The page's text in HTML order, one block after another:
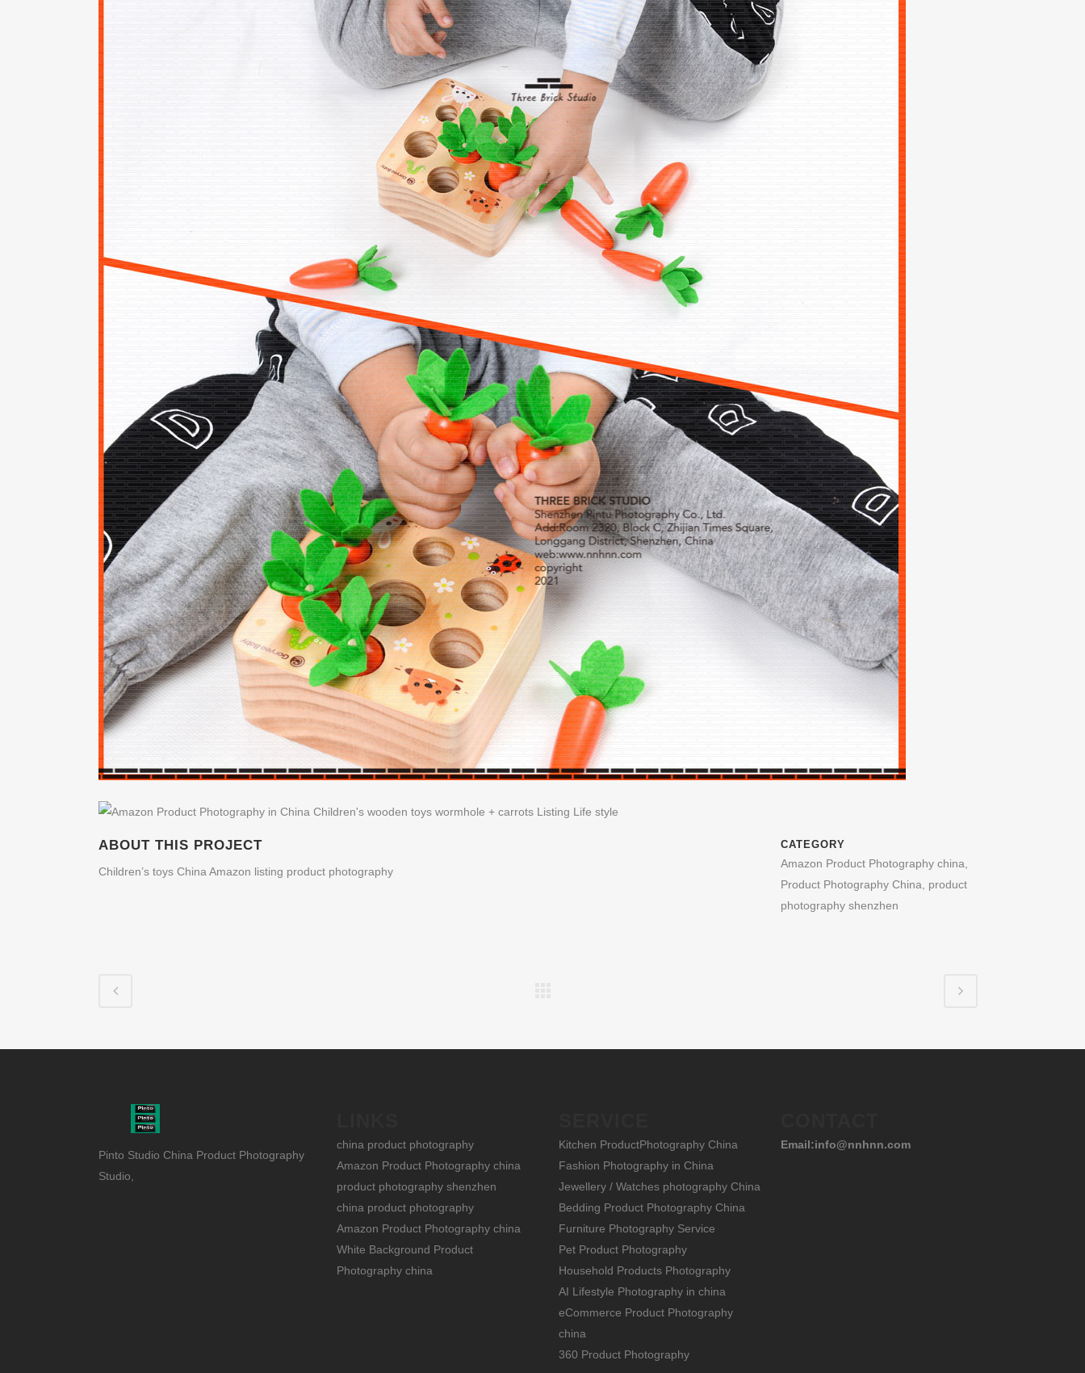
ABOUT THIS PROJECT
Children’s toys China Amazon listing product photography
CATEGORY
Amazon Product Photography china,
Product Photography China, product
photography shenzhen
Pinto Studio China Product Photography
Studio,
china product photography
Amazon Product Photography china
product photography shenzhen
china product photography
Amazon Product Photography china
White Background Product
Photography china
Kitchen ProductPhotography China
Fashion Photography in China
Jewellery / Watches photography China
Bedding Product Photography China
Furniture Photography Service
Pet Product Photography
Household Products Photography
AI Lifestyle Photography in china
eCommerce Product Photography
china
360 Product Photography
Email:info@nnhnn.com